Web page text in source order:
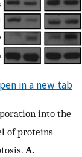
in a new tab
into the
of proteins
A.